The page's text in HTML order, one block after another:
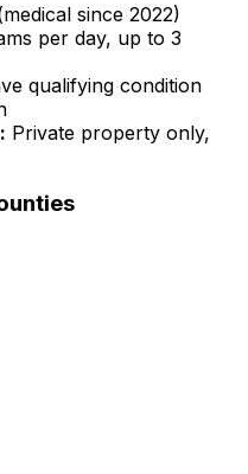
since 2022)
per day, up to 3
qualifying condition
Private property only,